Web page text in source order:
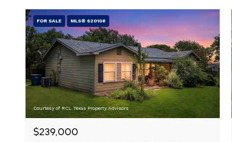
FOR SALE MLS® 620108
Courtesy of RCL Texas Property Advisors
$239,000